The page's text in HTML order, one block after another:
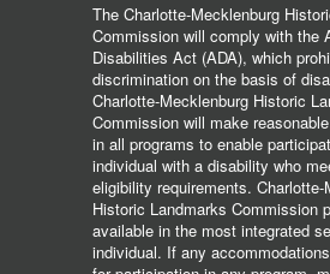
The Charlotte-Mecklenburg
Commission will comply with the
Disabilities Act (ADA), which
discrimination on the basis of
Charlotte-Mecklenburg Historic
Commission will make
in all programs to enable
individual with a disability who
eligibility requirements. Charlotte-
Historic Landmarks Commission
available in the most integrated
individual. If any